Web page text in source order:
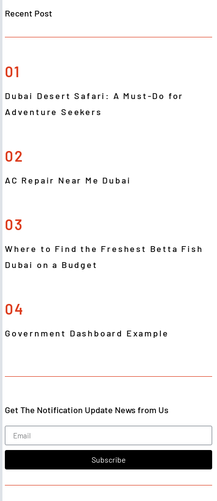
Recent Post
01
Dubai Desert Safari: A Must-Do for
Adventure Seekers
02
AC Repair Near Me Dubai
03
Where to Find the Freshest Betta Fish
Dubai on a Budget
04
Government Dashboard Example
Get The Notification Update News from Us
Subscribe